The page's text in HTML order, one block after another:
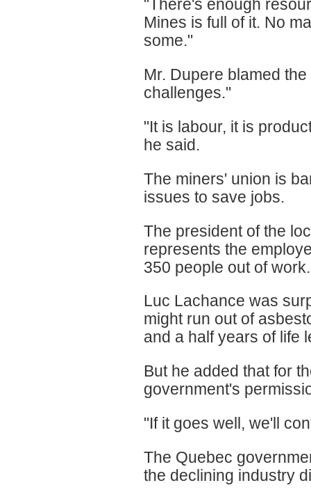
"There's enough
Mines is full of it. No
some."
Mr. Dupere blamed
challenges."
"It is labour, it is
he said.
The miners' union is
issues to save jobs.
The president of the
represents the
350 people out of work.
Luc Lachance was
might run out of
and a half years of life
But he added that for
government's
"If it goes well, we'll
The Quebec
the declining industry